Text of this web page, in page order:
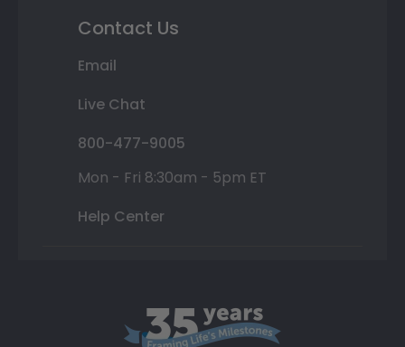
Contact Us
Email
Live Chat
800-477-9005
Mon - Fri 8:30am - 5pm ET
Help Center